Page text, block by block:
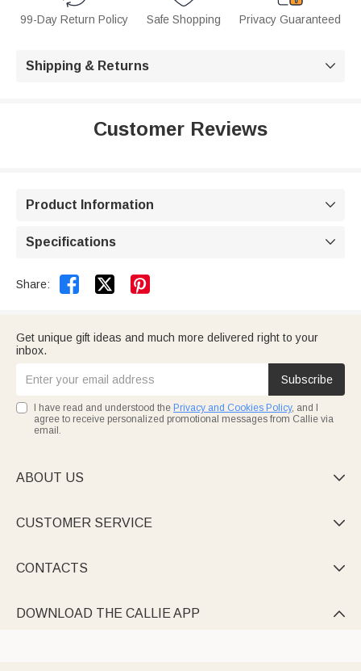
99-Day Return Policy Safe Shopping Privacy Guaranteed
Shipping & Returns 
Customer Reviews
Product Information 
Specifications 
Share:  
Get unique gift ideas and much more delivered right to your
inbox.
Subscribe
I have read and understood the Privacy and Cookies Policy, and I
agree to receive personalized promotional messages from Callie via
email.
ABOUT US 
CUSTOMER SERVICE 
CONTACTS 
DOWNLOAD THE CALLIE APP 